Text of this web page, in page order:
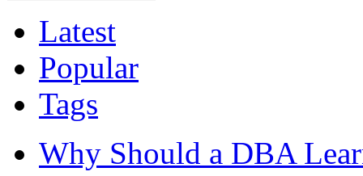
Latest
Popular
Tags
Why Should a DBA